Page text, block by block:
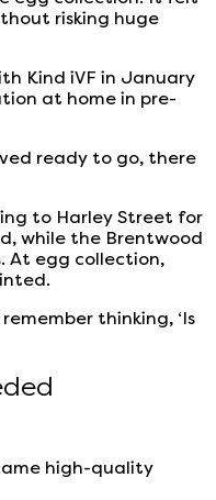
risking huge
Kind iVF in January
at home in pre-
ready to go, there
to Harley Street for
while the Brentwood
At egg collection,
thinking, ‘Is
high-quality